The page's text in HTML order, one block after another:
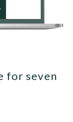
for seven